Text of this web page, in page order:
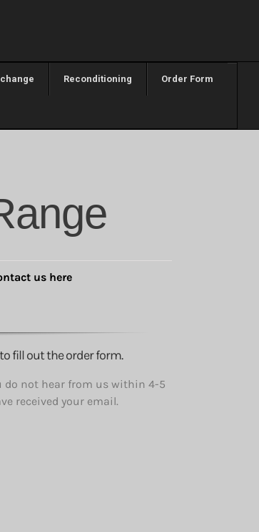
Reconditioning Order Form
us here
fill out the order form.
do not hear from us within 4-5
received your email.